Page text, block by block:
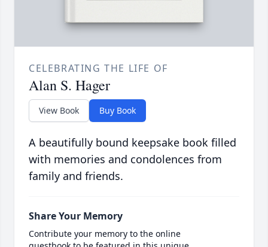
CELEBRATING THE LIFE OF
Alan S. Hager
View Book Buy Book
A beautifully bound keepsake book filled
with memories and condolences from
family and friends.
Share Your Memory
Contribute your memory to the online